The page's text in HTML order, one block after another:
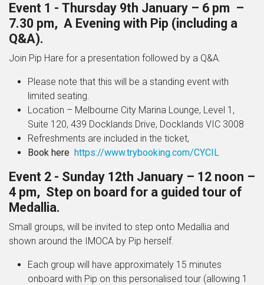
Event 1 - Thursday 9th January – 6 pm –
7.30 pm, A Evening with Pip (including a
Q&A).
Join Pip Hare for a presentation followed by a Q&A.
Please note that this will be a standing event with
limited seating.
Location – Melbourne City Marina Lounge, Level 1,
Suite 120, 439 Docklands Drive, Docklands VIC 3008
Refreshments are included in the ticket,
Book here https://www.trybooking.com/CYCIL
Event 2 - Sunday 12th January – 12 noon –
4 pm, Step on board for a guided tour of
Medallia.
Small groups, will be invited to step onto Medallia and
shown around the IMOCA by Pip herself.
Each group will have approximately 15 minutes
onboard with Pip on this personalised tour (allowing 1